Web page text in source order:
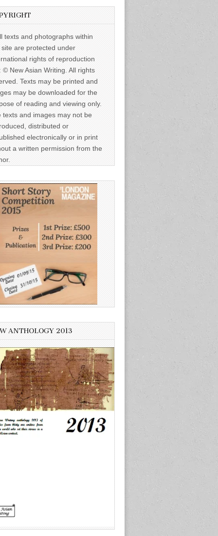
texts and photographs within
site are protected under
rights of reproduction
© New Asian Writing. All rights
Texts may be printed and
may be downloaded for the
of reading and viewing only.
texts and images may not be
distributed or
electronically or in print
a written permission from the
ANTHOLOGY 2013